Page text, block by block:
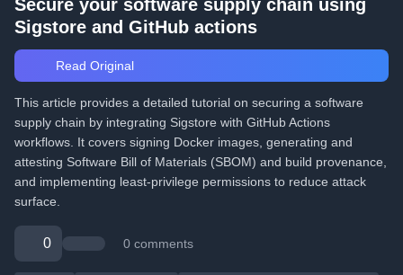
Secure your software supply chain using
Sigstore and GitHub actions
Read Original
This article provides a detailed tutorial on securing a software
supply chain by integrating Sigstore with GitHub Actions
workflows. It covers signing Docker images, generating and
attesting Software Bill of Materials (SBOM) and build provenance,
and implementing least-privilege permissions to reduce attack
surface.
0 0 comments